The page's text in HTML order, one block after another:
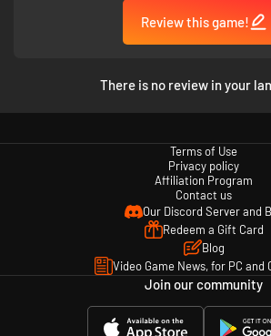
Review this game!
There is no review in your
Terms of Use
Privacy policy
Affiliation Program
Contact us
Our Discord Server and
Redeem a Gift Card
Blog
Video Game News, for PC and
Join our community